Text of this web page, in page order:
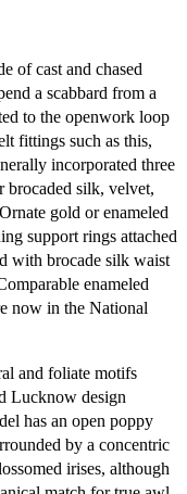
of cast and chased
a scabbard from a
to the openwork loop
fittings such as this,
incorporated three
brocaded silk, velvet,
gold or enameled
support rings attached
with brocade silk waist
enameled
now in the National
and foliate motifs
Lucknow design
has an open poppy
by a concentric
irises, although